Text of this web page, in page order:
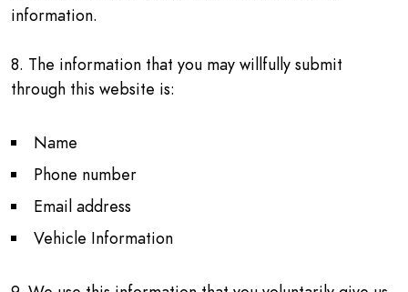
information.
8. The information that you may willfully submit
through this website is:
Name
Phone number
Email address
Vehicle Information